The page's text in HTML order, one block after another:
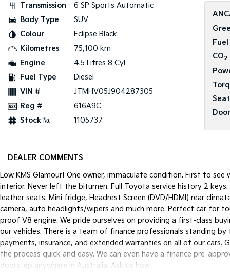
Transmission
6 SP Sports Automatic
Body Type
SUV
Colour
Eclipse Black
Kilometres
75,100 km
Engine
4.5 Litres 8 Cyl
Fuel Type
Diesel
VIN #
JTMHV05J904287305
Reg #
616A9C
Stock №
1105737
CO2
DEALER COMMENTS
Low KMS Glamour! One owner, immaculate condition. First to
interior. Never left the bitumen. Full Toyota service history 2
leather seats. Mini fridge, Headrest Screen (DVD/HDMI) rear
camera, auto headlights/wipers and much more. Perfect car for
proof V8 engine. We pride ourselves on providing a first-class
our vehicles. There is a team of finance professionals standing
payments, insurance, and extended warranties on all of our cars.
the process quick and easy. We can even have a finance pre-
doorstep anywhere in Australia. Ask us how.